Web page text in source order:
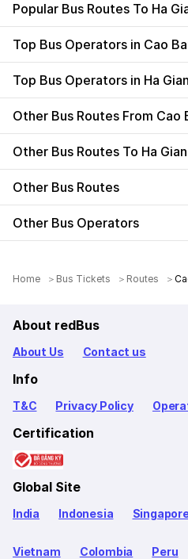
Popular Bus Routes To Ha
Top Bus Operators in Cao
Top Bus Operators in Ha
Other Bus Routes From Cao
Other Bus Routes To Ha
Other Bus Routes
Other Bus Operators
Home Bus Tickets Routes
About redBus
About Us Contact us
Info
T&C Privacy Policy
Certification
Global Site
India Indonesia
Vietnam Colombia Peru